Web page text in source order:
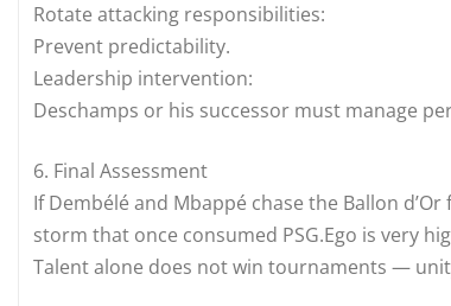
Rotate attacking responsibilities:
Prevent predictability.
Leadership intervention:
Deschamps or his successor must manage
6. Final Assessment
If Dembélé and Mbappé chase the Ballon
storm that once consumed PSG.Ego is very
Talent alone does not win tournaments —